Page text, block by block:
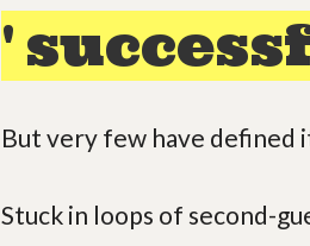
'
But very few have defined
Stuck in loops of second-